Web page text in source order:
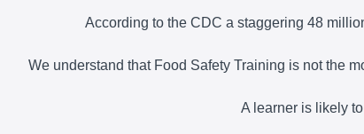
According to the CDC a staggering 48
We understand that Food Safety Training is not the
A learner is likely